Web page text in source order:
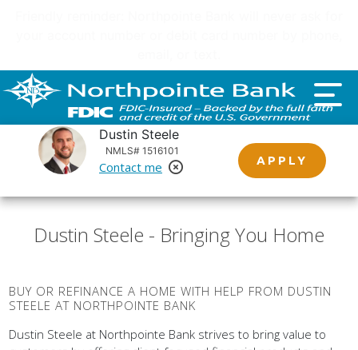
Dustin Steele
NMLS# 1516101
Contact me
Remove Loan Officer
APPLY
STEELE AT NORTHPOINTE BANK
Dustin Steele at Northpointe Bank strives to bring value to
customers by offering client focused financial products and